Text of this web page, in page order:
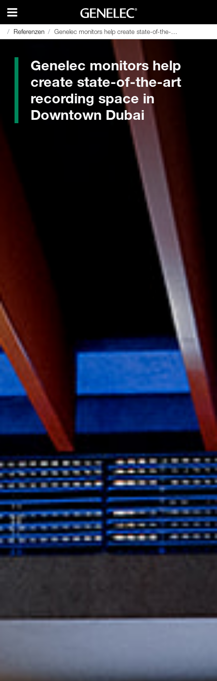
Referenzen Genelec monitors help create state-of-the-art recording space in Downtown Dubai
Referenzen Genelec monitors help create state-of-the-art recording space in Downtown Dubai
Genelec monitors help
create state-of-the-art
recording space in
Downtown Dubai